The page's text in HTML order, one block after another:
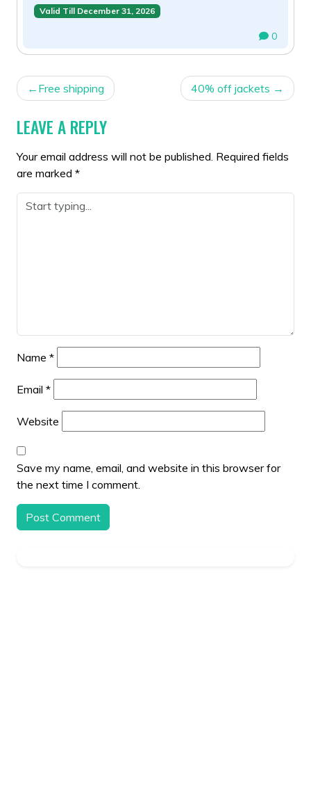
Valid Till December 31, 2026
0
POST
NAVIGATION
Free shipping 40% off jackets
LEAVE A REPLY
Your email address will not be published. Required fields
are marked *
Name *
Email *
Website
Save my name, email, and website in this browser for
the next time I comment.